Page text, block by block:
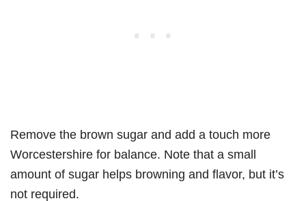
Remove the brown sugar and add a touch more
Worcestershire for balance. Note that a small
amount of sugar helps browning and flavor, but it’s
not required.